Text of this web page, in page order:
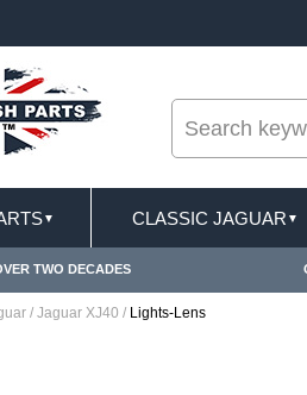
FREE SHIPPING FOR ONLINE
▼ CLASSIC JAGUAR ▼
TWO DECADES
/ Jaguar XJ40 / Lights-Lens